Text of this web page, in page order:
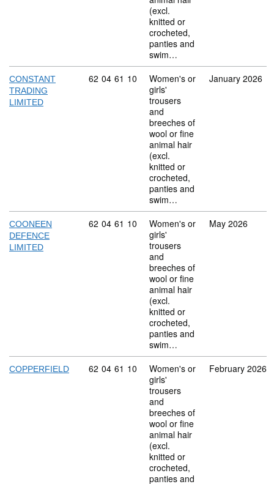
(excl.
knitted or
crocheted,
panties and
swim…
CONSTANT
TRADING
LIMITED
Commodity code: 62 04 61 10
62 04 61 10
Women's or
girls'
trousers
and
breeches of
wool or fine
animal hair
(excl.
knitted or
crocheted,
panties and
swim…
January 2026
COONEEN
DEFENCE
LIMITED
Commodity code: 62 04 61 10
62 04 61 10
Women's or
girls'
trousers
and
breeches of
wool or fine
animal hair
(excl.
knitted or
crocheted,
panties and
swim…
May 2026
COPPERFIELD Commodity code: 62 04 61 10
62 04 61 10
Women's or
girls'
trousers
and
breeches of
wool or fine
animal hair
(excl.
knitted or
crocheted,
panties and
February 2026